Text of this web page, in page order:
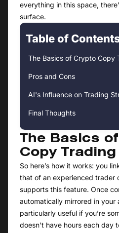
everything in this space,
surface.
Table of
The Basics of Crypto Copy
Pros and Cons
AI's Influence on Trading
Final Thoughts
The Basics
Copy Trading
So here’s how it works: you
that of an experienced trader
supports this feature. Once
automatically mirrored in your
particularly useful if you’re
doesn’t have hours each day